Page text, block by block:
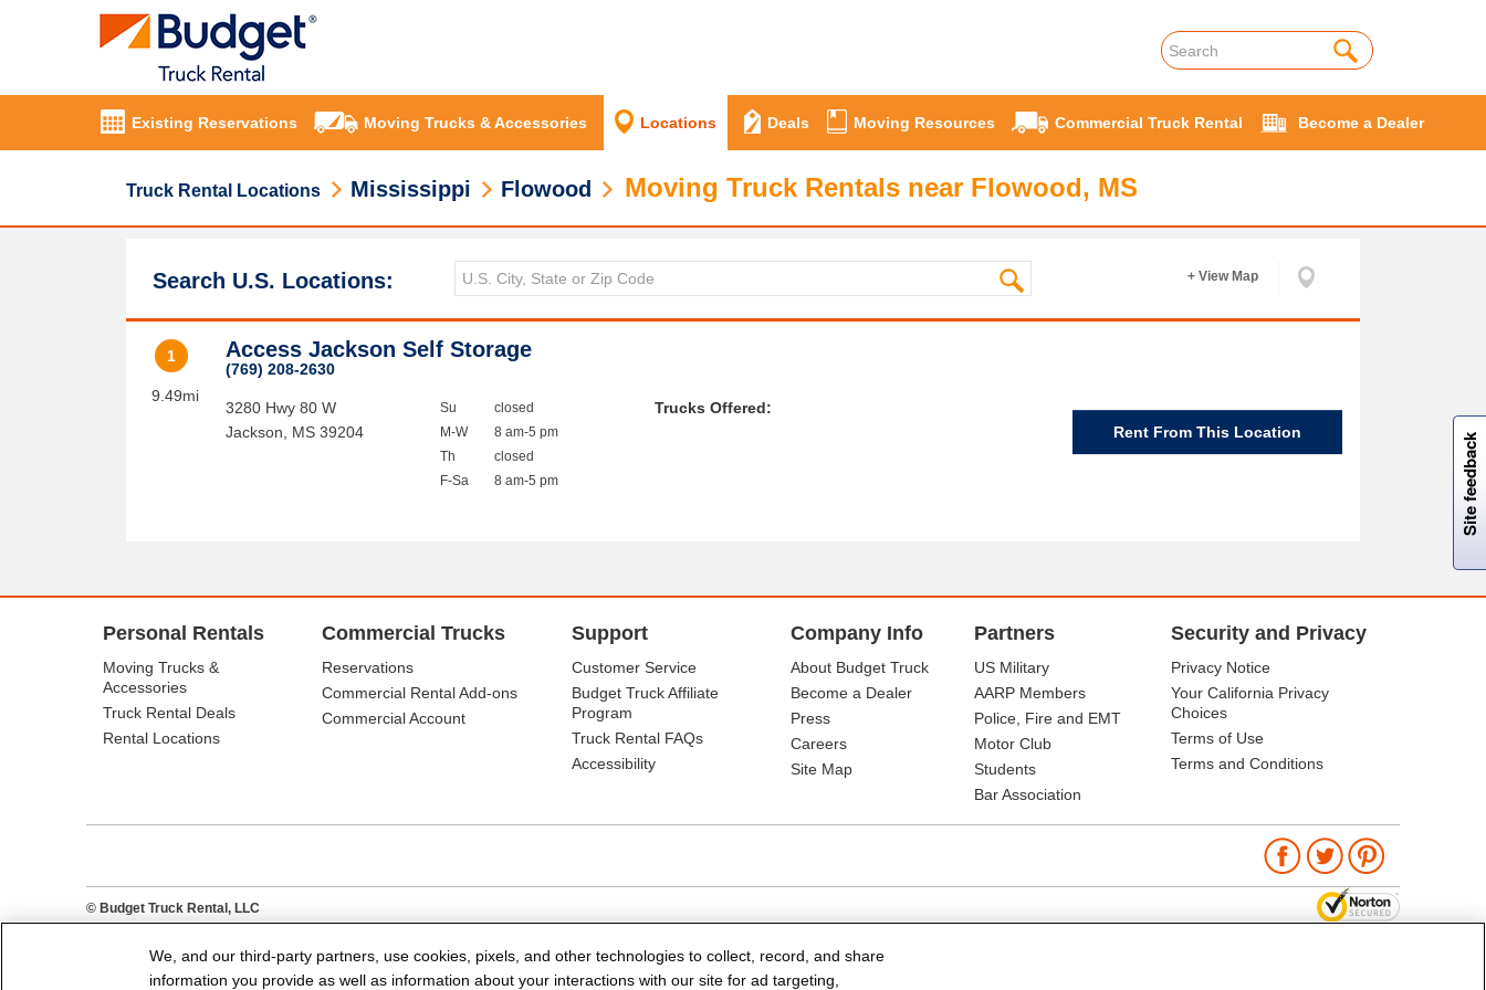
Existing Reservations Moving Trucks & Accessories Locations Deals Moving Resources Commercial Truck Rental Become a Dealer
Truck Rental Locations Mississippi Flowood Moving Truck Rentals near Flowood, MS
Search U.S. Locations: + View Map
1
9.49mi
Access Jackson Self Storage
(769) 208-2630
3280 Hwy 80 W
Jackson
MS 39204
Su
M-W
Th
F-Sa
closed
8 am-5 pm
closed
8 am-5 pm
Trucks Offered:
Rent From This Location
Personal Rentals
Moving Trucks &
Accessories
Truck Rental Deals
Rental Locations
Commercial Trucks
Reservations
Commercial Rental Add-ons
Commercial Account
Support
Customer Service
Budget Truck Affiliate
Program
Truck Rental FAQs
Accessibility
Company Info
About Budget Truck
Become a Dealer
Press
Careers
Site Map
Partners
US Military
AARP Members
Police, Fire and EMT
Motor Club
Students
Bar Association
Security and Privacy
Privacy Notice
Your California Privacy
Choices
Terms of Use
Terms and Conditions
© Budget Truck Rental, LLC
Site feedback
W
i
l
l
p
e
e
w
i
n
o
We, and our third-party partners, use cookies, pixels, and other technologies to collect, record, and share
information you provide as well as information about your interactions with our site for ad targeting,